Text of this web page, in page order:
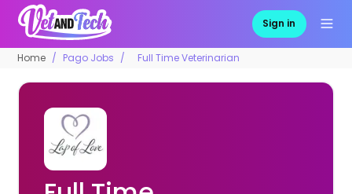
Sign in
Home Pago Jobs Full Time Veterinarian